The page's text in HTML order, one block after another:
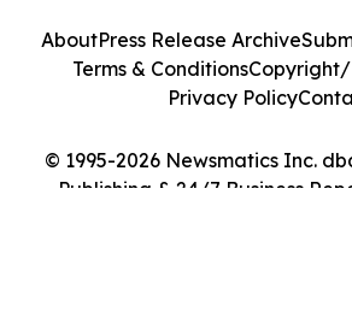
© 1995-2026 Newsmatics Inc.
Publishing & 24/7 Business
AboutPress Release Archive
Terms & ConditionsCopyright/
Privacy Policy